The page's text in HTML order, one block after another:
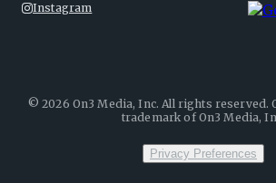
Instagram
©2026 On3 Media, Inc. All rights reserved.
trademark of On3 Media,
Privacy Preferences